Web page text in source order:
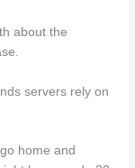
about the
servers rely on
home and